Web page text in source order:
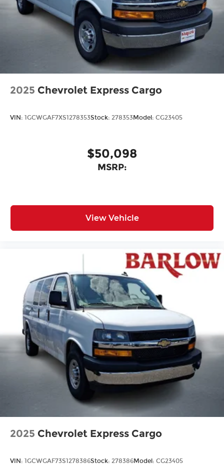
2025 Chevrolet Express Cargo
VIN: 1GCWGAF7XS1278353Stock: 278353Model: CG23405
$50,098
MSRP:
View Vehicle
2025 Chevrolet Express Cargo
VIN: 1GCWGAF73S1278386Stock: 278386Model: CG23405